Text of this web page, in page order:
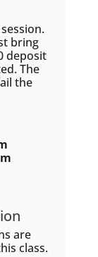
bring
deposit
The
the
are
class.